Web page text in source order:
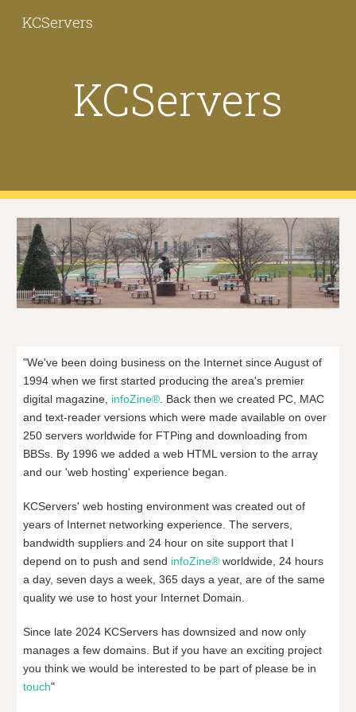
Skip to main content
KCServers
KCServers
"We've been doing business on the Internet since August of
1994 when we first started producing the area's premier
digital magazine, infoZine® . Back then we created PC, MAC
and text-reader versions which were made available on over
250 servers worldwide for FTPing and downloading from
BBSs. By 1996 we added a web HTML version to the array
and our 'web hosting' experience began.
KCServers' web hosting environment was created out of
years of Internet networking experience. The servers,
bandwidth suppliers and 24 hour on site support that I
depend on to push and send infoZine® worldwide, 24 hours
a day, seven days a week, 365 days a year, are of the same
quality we use to host your Internet Domain.
Since late 2024 KCServers has downsized and now only
manages a few domains. But if you have an exciting project
you think we would be interested to be part of please be in
touch"